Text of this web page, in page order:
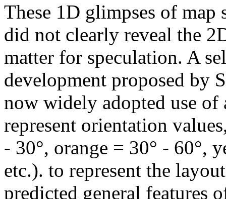
These 1D glimpses of map
did not clearly reveal the
matter for speculation. A
development proposed by
now widely adopted use
represent orientation
- 30°, orange = 30° - 60°,
etc.). to represent the
predicted general features